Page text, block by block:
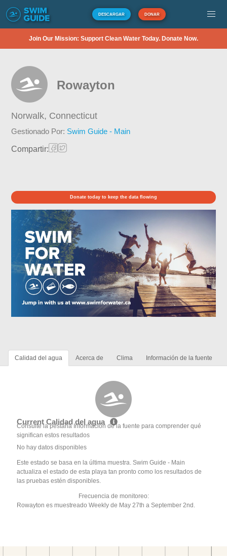
DESCARGAR DONAR
Join Our Mission: Support Clean Water Today. Donate Now.
Rowayton
Norwalk, Connecticut
Gestionado Por: Swim Guide - Main
Compartir:
Donate today to keep the data flowing
Calidad del agua Acerca de Clima Información de la fuente
Current Calidad del agua
Consulte la pestaña Información de la fuente para comprender qué
significan estos resultados
No hay datos disponibles
Este estado se basa en la última muestra. Swim Guide - Main
actualiza el estado de esta playa tan pronto como los resultados de
las pruebas estén disponibles.
Frecuencia de monitoreo:
Rowayton es muestreado Weekly de May 27th a September 2nd.